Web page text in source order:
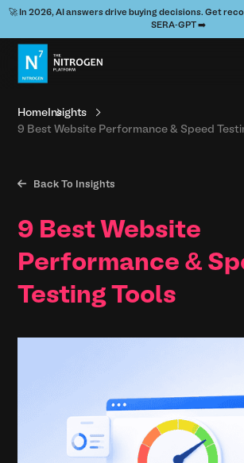
🚀 In 2026, AI answers drive buying decisions. Get
SERA-GPT ➡️
HomeInsights
9 Best Website Performance & Speed
 Back To Insights
9 Best Website
Performance &
Testing Tools